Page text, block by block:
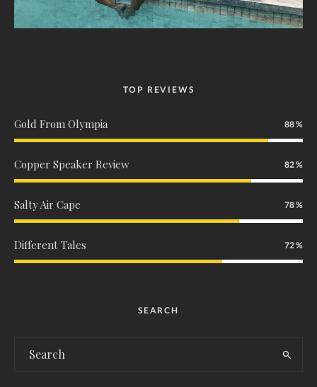
TOP REVIEWS
Gold From Olympia 88
Copper Speaker Review 82
Salty Air Cape 78
Different Tales 72
SEARCH